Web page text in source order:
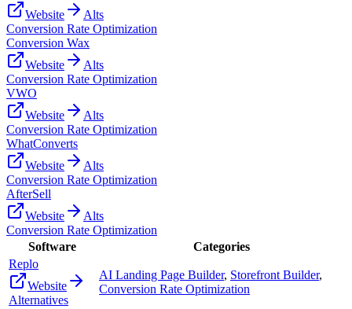
Website
Alts
Conversion Rate Optimization
Conversion Wax
Website
Alts
Conversion Rate Optimization
VWO
Website
Alts
Conversion Rate Optimization
WhatConverts
Website
Alts
Conversion Rate Optimization
AfterSell
Website
Alts
Conversion Rate Optimization
Software
Categories
Replo
Website
Alternatives
AI Landing Page Builder, Storefront Builder,
Conversion Rate Optimization